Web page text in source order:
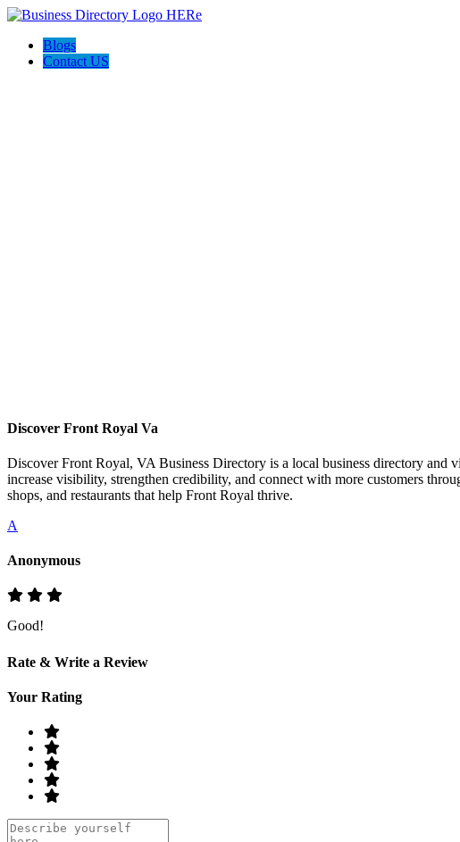
Blogs
Contact US
Discover Front Royal Va
Discover Front Royal, VA Business Directory is a local business directory and
increase visibility, strengthen credibility, and connect with more customers
shops, and restaurants that help Front Royal thrive.
A
Anonymous
Good!
Rate & Write a Review
Your Rating